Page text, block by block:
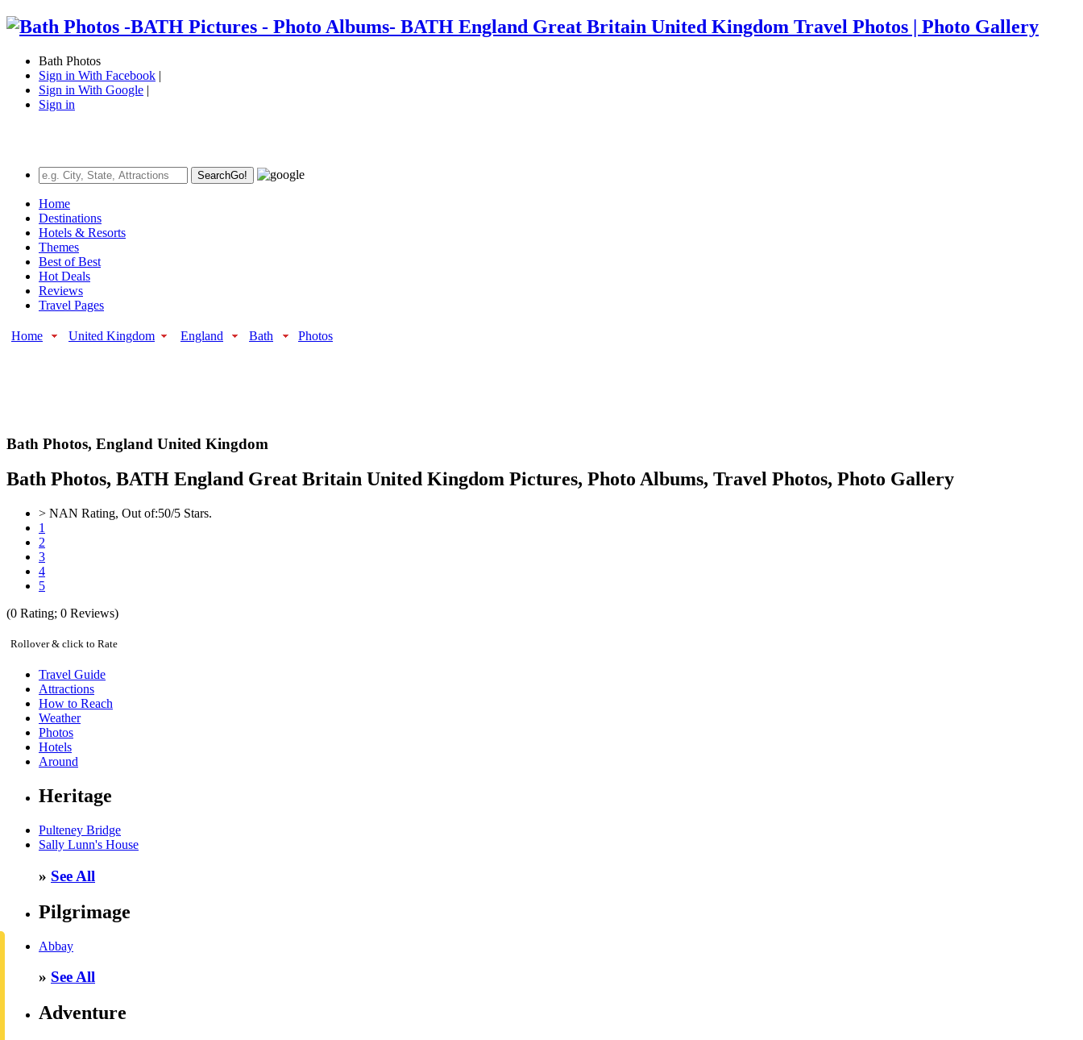
Bath Photos
Sign in With Facebook |
Sign in With Google |
Sign in
SearchGo!
Home
Destinations
Hotels & Resorts
Themes
Best of Best
Hot Deals
Reviews
Travel Pages
Home United Kingdom England Bath Photos
Bath Photos, England United Kingdom
Bath Photos, BATH England Great Britain United Kingdom Pictures, Photo Albums, Travel Photos, Photo Gallery
> NAN Rating, Out of:50/5 Stars.
1
2
3
4
5
(0 Rating; 0 Reviews)
Rollover & click to Rate
Travel Guide
Attractions
How to Reach
Weather
Photos
Hotels
Around
Heritage
Pulteney Bridge
Sally Lunn's House
» See All
Pilgrimage
Abbay
» See All
Adventure